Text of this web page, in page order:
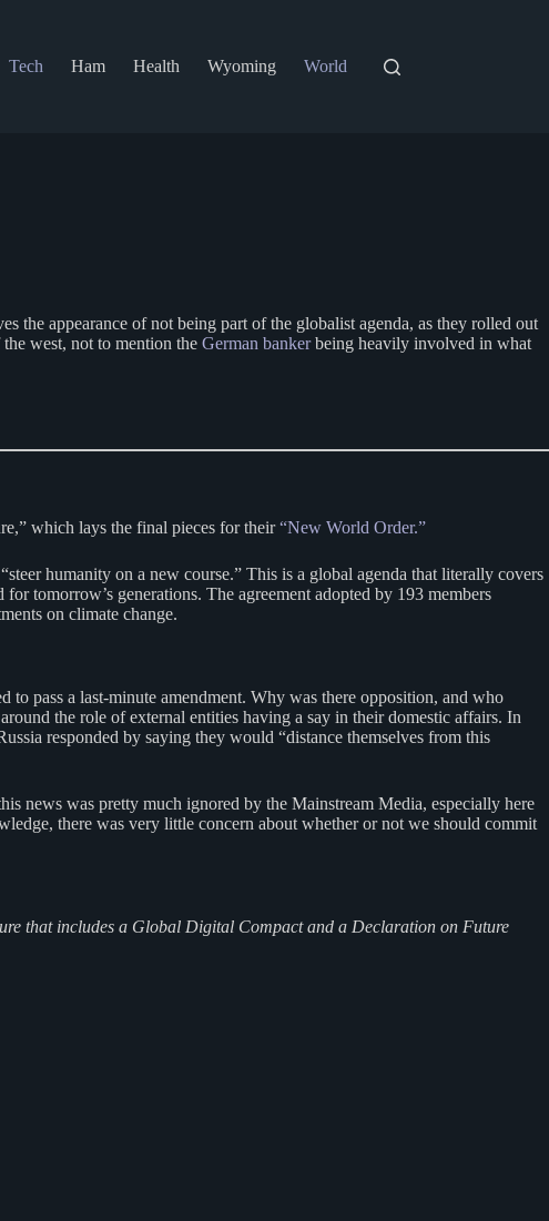
Tech Ham Health Wyoming World
the appearance of not being part of the globalist agenda, as they rolled out
west, not to mention the German bankerbeing heavily involved in what
which lays the final pieces for their“New World Order.”
humanity on a new course.” This is a global agenda that literally covers
tomorrow’s generations. The agreement adopted by 193 members
on climate change.
pass a last-minute amendment. Why was there opposition, and who
the role of external entities having a say in their domestic affairs. In
responded by saying they would “distance themselves from this
news was pretty much ignored by the Mainstream Media, especially here
there was very little concern about whether or not we should commit
that includes a Global Digital Compact and a Declaration on Future